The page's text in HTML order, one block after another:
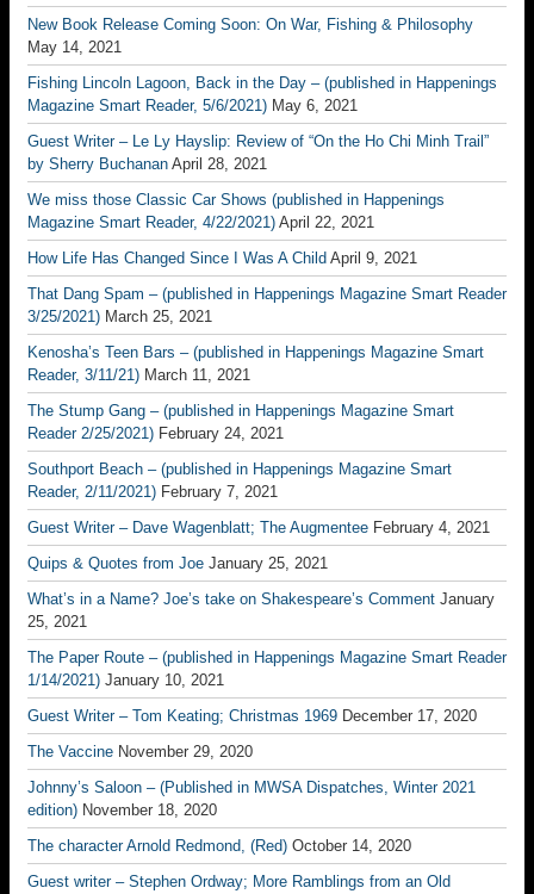
New Book Release Coming Soon: On War, Fishing & Philosophy
May 14, 2021
Fishing Lincoln Lagoon, Back in the Day – (published in Happenings
Magazine Smart Reader, 5/6/2021) May 6, 2021
Guest Writer – Le Ly Hayslip: Review of “On the Ho Chi Minh Trail”
by Sherry Buchanan April 28, 2021
We miss those Classic Car Shows (published in Happenings
Magazine Smart Reader, 4/22/2021) April 22, 2021
How Life Has Changed Since I Was A Child April 9, 2021
That Dang Spam – (published in Happenings Magazine Smart Reader
3/25/2021) March 25, 2021
Kenosha’s Teen Bars – (published in Happenings Magazine Smart
Reader, 3/11/21) March 11, 2021
The Stump Gang – (published in Happenings Magazine Smart
Reader 2/25/2021) February 24, 2021
Southport Beach – (published in Happenings Magazine Smart
Reader, 2/11/2021) February 7, 2021
Guest Writer – Dave Wagenblatt; The Augmentee February 4, 2021
Quips & Quotes from Joe January 25, 2021
What’s in a Name? Joe’s take on Shakespeare’s Comment January
25, 2021
The Paper Route – (published in Happenings Magazine Smart Reader
1/14/2021) January 10, 2021
Guest Writer – Tom Keating; Christmas 1969 December 17, 2020
The Vaccine November 29, 2020
Johnny’s Saloon – (Published in MWSA Dispatches, Winter 2021
edition) November 18, 2020
The character Arnold Redmond, (Red) October 14, 2020
Guest writer – Stephen Ordway; More Ramblings from an Old